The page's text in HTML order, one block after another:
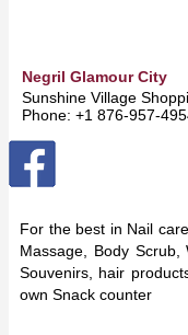
Negril Glamour City
Sunshine Village
Phone: +1 876-957-
For the best in Nail
Massage, Body Scrub,
Souvenirs, hair
own Snack counter